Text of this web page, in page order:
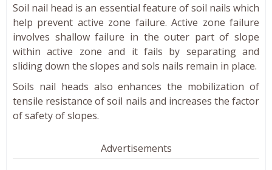
Soil nail head is an essential feature of soil nails which
help prevent active zone failure. Active zone failure
involves shallow failure in the outer part of slope
within active zone and it fails by separating and
sliding down the slopes and sols nails remain in place.
Soils nail heads also enhances the mobilization of
tensile resistance of soil nails and increases the factor
of safety of slopes.
Advertisements